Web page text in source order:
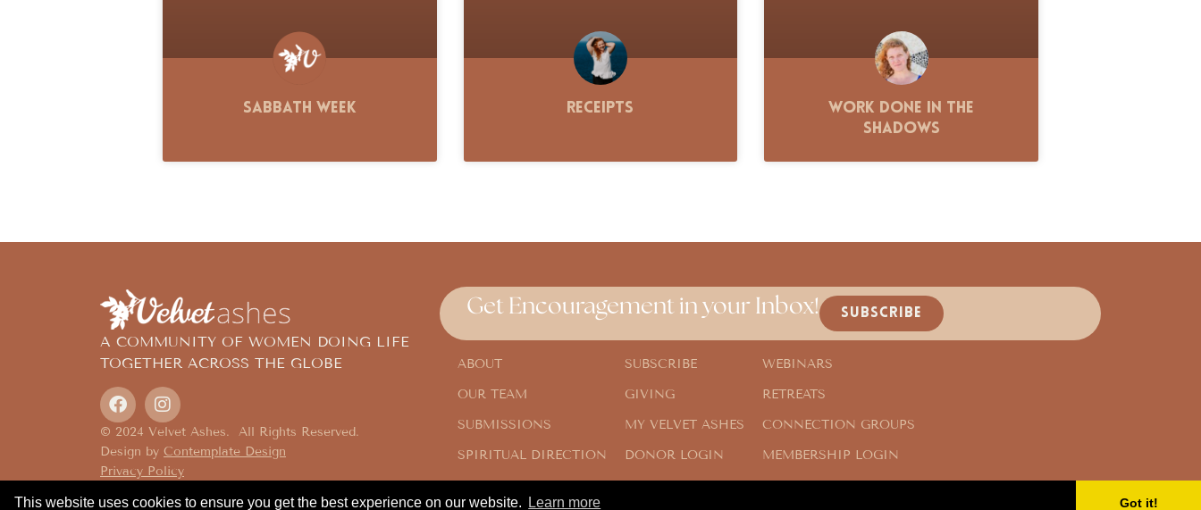
This website uses cookies to ensure you get the best experience on our website. Learn more Got it!
Sabbath Week Receipts
Work Done in the
Shadows
A COMMUNITY OF WOMEN DOING LIFE
TOGETHER ACROSS THE GLOBE
© 2024 Velvet Ashes. All Rights Reserved.
Design by Contemplate Design
Privacy Policy
Get Encouragement in your Inbox! SUBSCRIBE
ABOUT
OUR TEAM
SUBMISSIONS
SPIRITUAL DIRECTION
SUBSCRIBE
GIVING
MY VELVET ASHES
DONOR LOGIN
WEBINARS
RETREATS
CONNECTION GROUPS
MEMBERSHIP LOGIN